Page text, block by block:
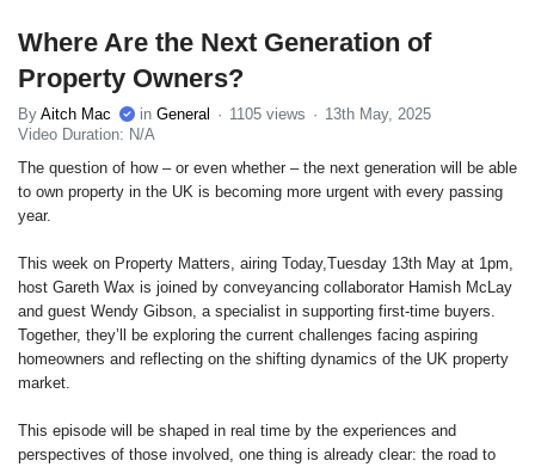
Where Are the Next Generation of
Property Owners?
By Aitch Mac in General 1105 views
13th May, 2025
Video Duration: N/A
The question of how – or even whether – the next generation will be able
to own property in the UK is becoming more urgent with every passing
year.
This week on Property Matters, airing Today,Tuesday 13th May at 1pm,
host Gareth Wax is joined by conveyancing collaborator Hamish McLay
and guest Wendy Gibson, a specialist in supporting first-time buyers.
Together, they’ll be exploring the current challenges facing aspiring
homeowners and reflecting on the shifting dynamics of the UK property
market.
This episode will be shaped in real time by the experiences and
perspectives of those involved, one thing is already clear: the road to